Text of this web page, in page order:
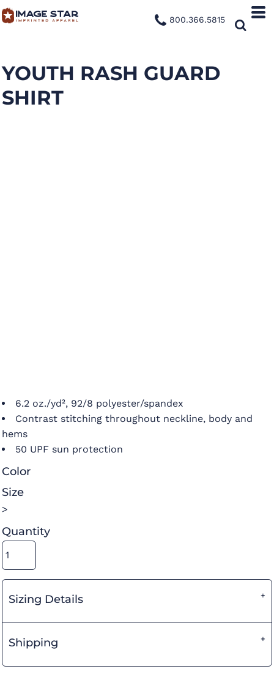
800.366.5815
YOUTH RASH GUARD
SHIRT
6.2 oz./yd², 92/8 polyester/spandex
Contrast stitching throughout neckline, body and
hems
50 UPF sun protection
Color
Size
>
Quantity
Sizing Details
Shipping